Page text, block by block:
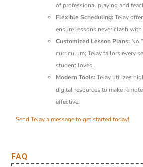
of professional playing and
Flexible Scheduling:TeJay
ensure lessons never clash
Customized Lesson Plans: No
curriculum; TeJay tailors every
student loves.
Modern Tools:TeJay utilizes
digital resources to make
effective.
Send TeJay a message to get started today!
FAQ